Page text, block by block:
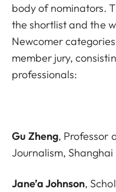
body of nominators.
the shortlist and the
Newcomer
member jury,
professionals:
Gu Zheng, Professor
Journalism, Shanghai
Jane’a Johnson,